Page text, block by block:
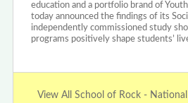
education and a portfolio brand of
today announced the findings of its
independently commissioned study
programs positively shape students’
View All School of Rock -